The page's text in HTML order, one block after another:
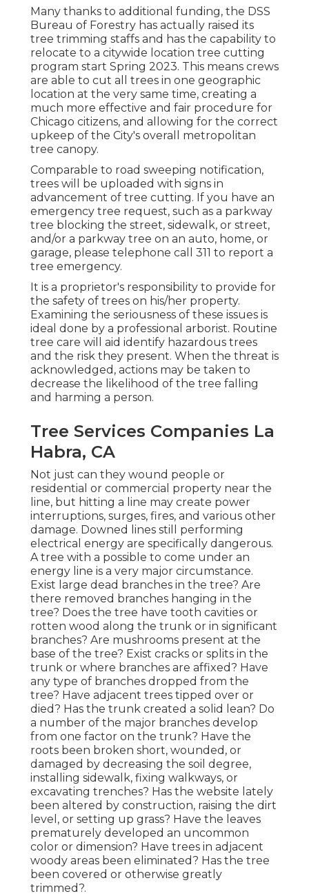
Many thanks to additional funding, the DSS
Bureau of Forestry has actually raised its
tree trimming staffs and has the capability to
relocate to a citywide location tree cutting
program start Spring 2023. This means crews
are able to cut all trees in one geographic
location at the very same time, creating a
much more effective and fair procedure for
Chicago citizens, and allowing for the correct
upkeep of the City's overall metropolitan
tree canopy.
Comparable to road sweeping notification,
trees will be uploaded with signs in
advancement of tree cutting. If you have an
emergency tree request, such as a parkway
tree blocking the street, sidewalk, or street,
and/or a parkway tree on an auto, home, or
garage, please telephone call 311 to report a
tree emergency.
It is a proprietor's responsibility to provide for
the safety of trees on his/her property.
Examining the seriousness of these issues is
ideal done by a professional arborist. Routine
tree care will aid identify hazardous trees
and the risk they present. When the threat is
acknowledged, actions may be taken to
decrease the likelihood of the tree falling
and harming a person.
Tree Services Companies La
Habra, CA
Not just can they wound people or
residential or commercial property near the
line, but hitting a line may create power
interruptions, surges, fires, and various other
damage. Downed lines still performing
electrical energy are specifically dangerous.
A tree with a possible to come under an
energy line is a very major circumstance.
Exist large dead branches in the tree? Are
there removed branches hanging in the
tree? Does the tree have tooth cavities or
rotten wood along the trunk or in significant
branches? Are mushrooms present at the
base of the tree? Exist cracks or splits in the
trunk or where branches are affixed? Have
any type of branches dropped from the
tree? Have adjacent trees tipped over or
died? Has the trunk created a solid lean? Do
a number of the major branches develop
from one factor on the trunk? Have the
roots been broken short, wounded, or
damaged by decreasing the soil degree,
installing sidewalk, fixing walkways, or
excavating trenches? Has the website lately
been altered by construction, raising the dirt
level, or setting up grass? Have the leaves
prematurely developed an uncommon
color or dimension? Have trees in adjacent
woody areas been eliminated? Has the tree
been covered or otherwise greatly
trimmed?.